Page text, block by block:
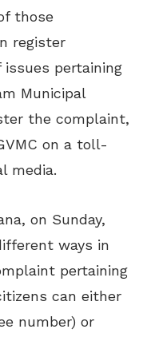
those
register
pertaining
Municipal
the complaint,
on a toll-
media.
on Sunday,
ways in
pertaining
can either
number) or